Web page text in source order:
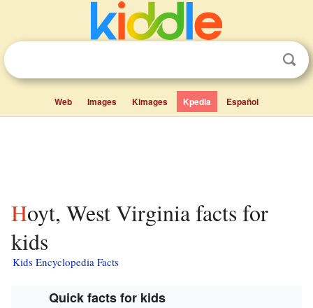
Web Images Kimages Kpedia Español
Hoyt, West Virginia facts for
kids
Kids Encyclopedia Facts
Quick facts for kids